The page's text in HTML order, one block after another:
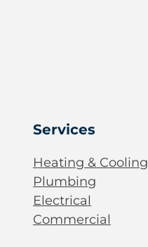
Services
Heating & Cooling
Plumbing
Electrical
Commercial